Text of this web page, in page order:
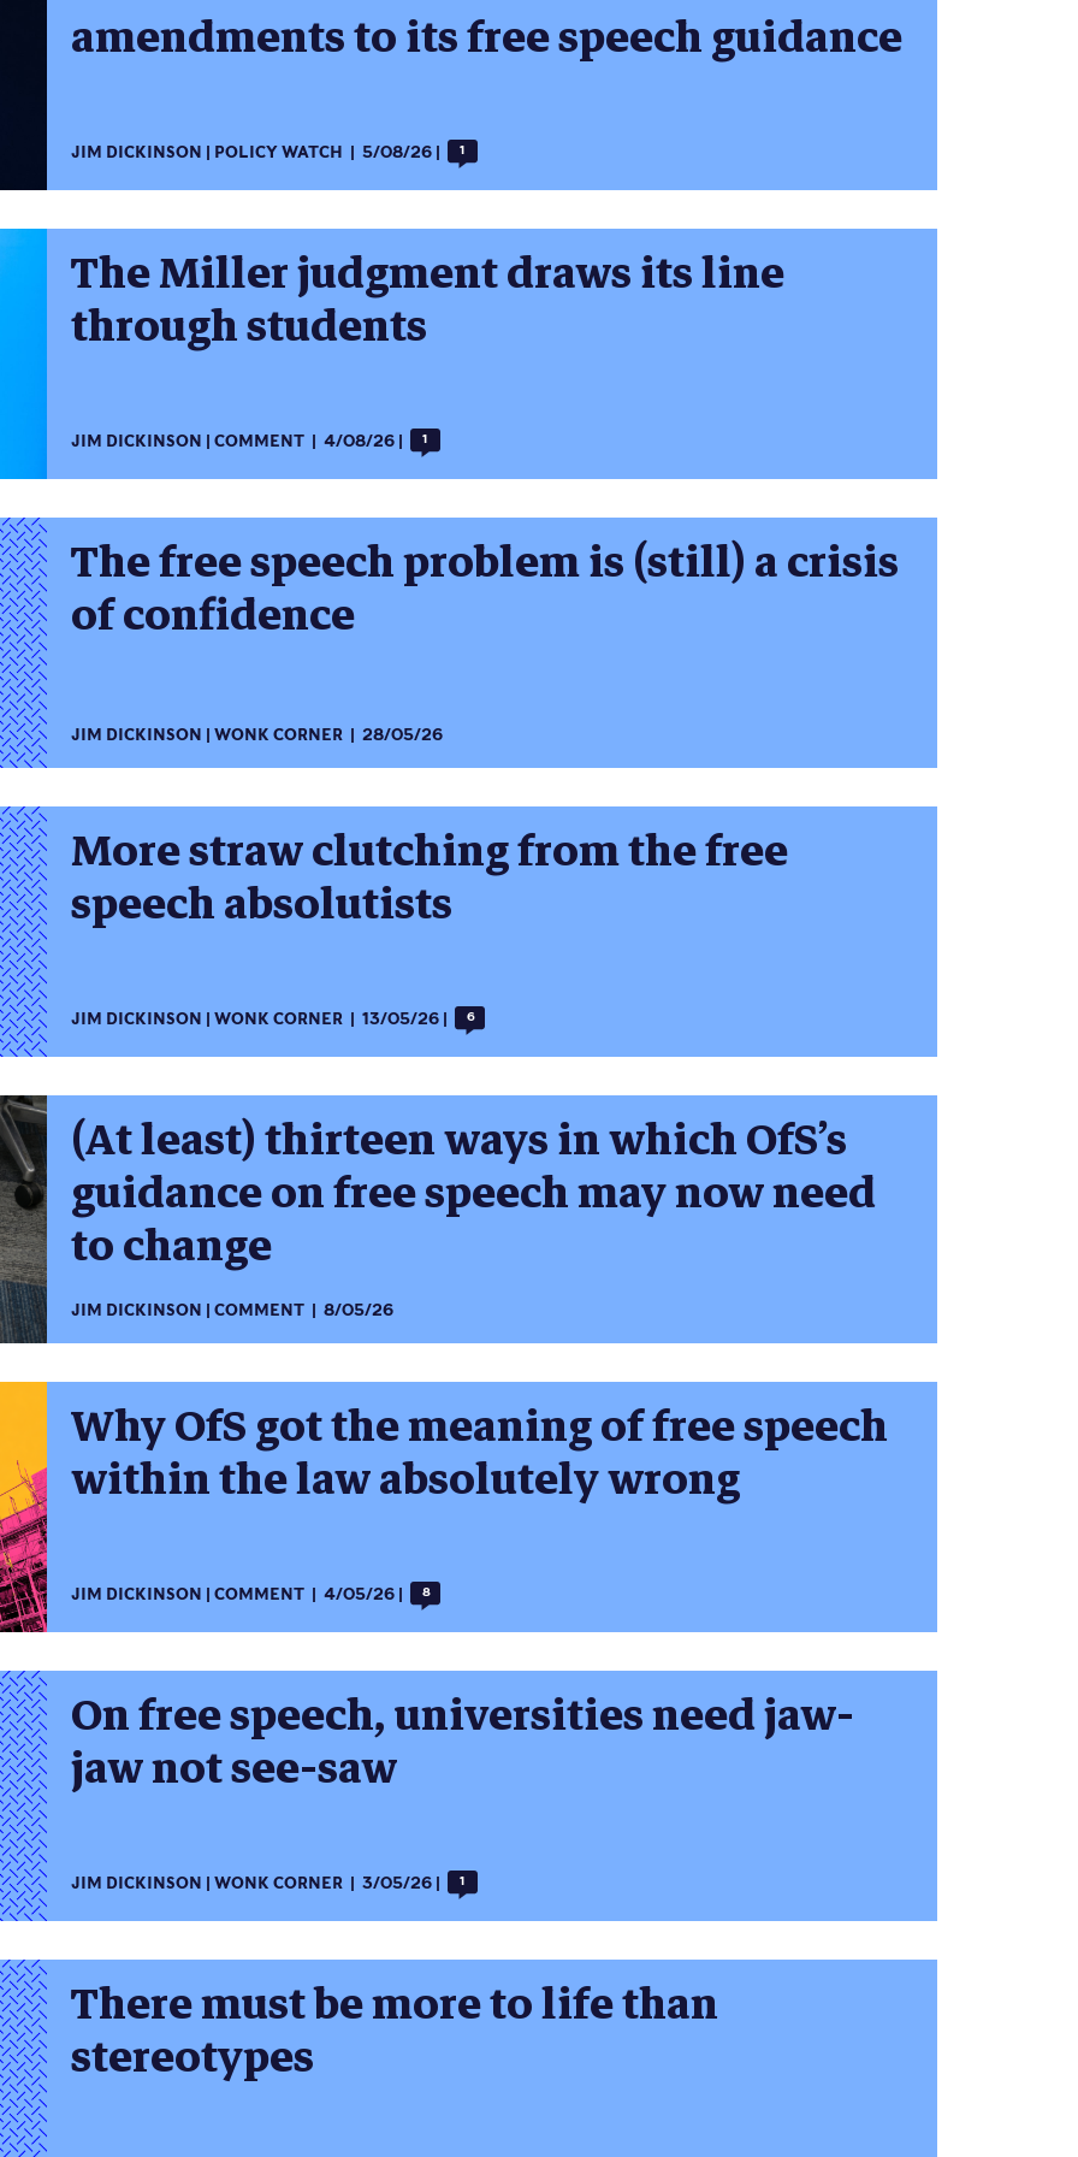
amendments to its free speech guidance
JIM DICKINSON POLICY WATCH 5/08/26 1
The Miller judgment draws its line
through students
JIM DICKINSON COMMENT 4/08/26 1
The free speech problem is (still) a crisis
of confidence
JIM DICKINSON WONK CORNER 28/05/26
More straw clutching from the free
speech absolutists
JIM DICKINSON WONK CORNER 13/05/26 6
(At least) thirteen ways in which OfS’s
guidance on free speech may now need
to change
JIM DICKINSON COMMENT 8/05/26
Why OfS got the meaning of free speech
within the law absolutely wrong
JIM DICKINSON COMMENT 4/05/26 8
On free speech, universities need jaw-
jaw not see-saw
JIM DICKINSON WONK CORNER 3/05/26 1
There must be more to life than
stereotypes